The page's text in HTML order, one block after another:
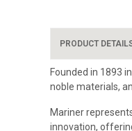
PRODUCT
Founded in 1893
noble materials,
Mariner
innovation,